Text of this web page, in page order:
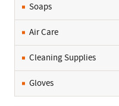
Soaps
Air Care
Cleaning Supplies
Gloves